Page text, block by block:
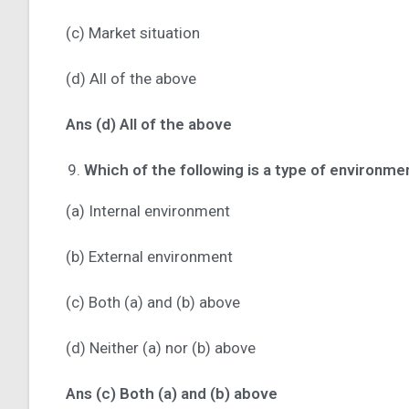
(c) Market situation
(d) All of the above
Ans (d) All of the above
Which of the following is a type of
(a) Internal environment
(b) External environment
(c) Both (a) and (b) above
(d) Neither (a) nor (b) above
Ans (c) Both (a) and (b) above